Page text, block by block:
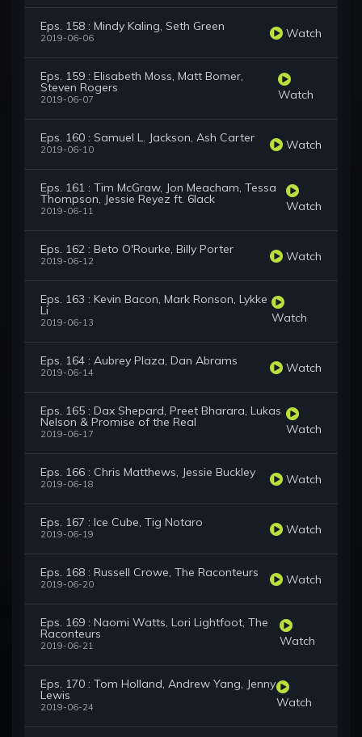
Eps. 158 : Mindy Kaling, Seth Green
2019-06-06 Watch
Eps. 159 : Elisabeth Moss, Matt Bomer,
Steven Rogers
2019-06-07 Watch
Eps. 160 : Samuel L. Jackson, Ash Carter
2019-06-10 Watch
Eps. 161 : Tim McGraw, Jon Meacham, Tessa
Thompson, Jessie Reyez ft. 6lack
2019-06-11 Watch
Eps. 162 : Beto O'Rourke, Billy Porter
2019-06-12 Watch
Eps. 163 : Kevin Bacon, Mark Ronson, Lykke
Li
2019-06-13 Watch
Eps. 164 : Aubrey Plaza, Dan Abrams
2019-06-14 Watch
Eps. 165 : Dax Shepard, Preet Bharara, Lukas
Nelson & Promise of the Real
2019-06-17 Watch
Eps. 166 : Chris Matthews, Jessie Buckley
2019-06-18 Watch
Eps. 167 : Ice Cube, Tig Notaro
2019-06-19 Watch
Eps. 168 : Russell Crowe, The Raconteurs
2019-06-20 Watch
Eps. 169 : Naomi Watts, Lori Lightfoot, The
Raconteurs
2019-06-21 Watch
Eps. 170 : Tom Holland, Andrew Yang, Jenny
Lewis
2019-06-24 Watch